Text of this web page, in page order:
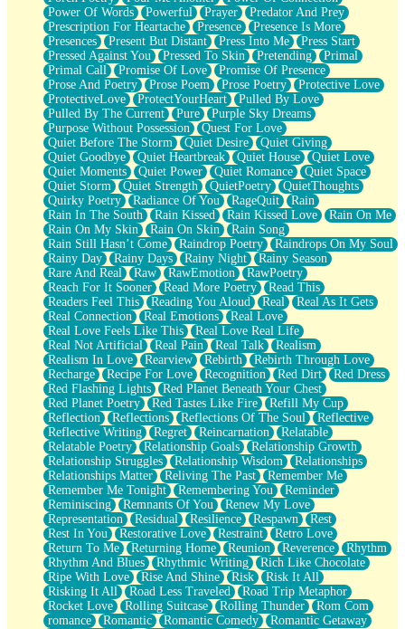
Power Of Words
Powerful Prayer
Predator And Prey
Prescription For Heartache
Presence
Presence Is More
Presences
Present But Distant Press Into Me
Press Start
Pressed Against You
Pressed To Skin Pretending
Primal
Primal Call
Promise Of Love
Promise Of Presence
Prose And Poetry
Prose Poem Prose Poetry
Protective Love
ProtectiveLove
ProtectYourHeart
Pulled By Love
Pulled By The Current
Pure
Purple Sky Dreams
Purpose Without Possession
Quest For Love
Quiet Before The Storm
Quiet Desire
Quiet Giving
Quiet Goodbye
Quiet Heartbreak Quiet House
Quiet Love
Quiet Moments
Quiet Power Quiet Romance
Quiet Space
Quiet Storm
Quiet Strength QuietPoetry
QuietThoughts
Quirky Poetry
Radiance Of You RageQuit
Rain
Rain In The South
Rain Kissed Rain Kissed Love
Rain On Me
Rain On My Skin
Rain On Skin
Rain Song
Rain Still Hasn’t Come
Raindrop Poetry
Raindrops On My Soul
Rainy Day
Rainy Days Rainy Night
Rainy Season
Rare And Real
Raw RawEmotion
RawPoetry
Reach For It Sooner
Read More Poetry
Read This
Readers Feel This
Reading You Aloud Real
Real As It Gets
Real Connection
Real Emotions
Real Love
Real Love Feels Like This
Real Love Real Life
Real Not Artificial
Real Pain Real Talk
Realism
Realism In Love
Rearview Rebirth
Rebirth Through Love
Recharge
Recipe For Love Recognition Red Dirt
Red Dress
Red Flashing Lights
Red Planet Beneath Your Chest
Red Planet Poetry
Red Tastes Like Fire
Refill My Cup
Reflection
Reflections Reflections Of The Soul
Reflective
Reflective Writing
Regret Reincarnation
Relatable
Relatable Poetry
Relationship Goals
Relationship Growth
Relationship Struggles
Relationship Wisdom
Relationships
Relationships Matter
Reliving The Past
Remember Me
Remember Me Tonight
Remembering You
Reminder
Reminiscing
Remnants Of You
Renew My Love
Representation
Residual Resilience Respawn
Rest
Rest In You
Restorative Love Restraint
Retro Love
Return To Me
Returning Home Reunion Reverence
Rhythm
Rhythm And Blues
Rhythmic Writing
Rich Like Chocolate
Ripe With Love
Rise And Shine Risk
Risk It All
Risking It All
Road Less Traveled
Road Trip Metaphor
Rocket Love
Rolling Suitcase Rolling Thunder
Rom Com
romance
Romantic Romantic Comedy
Romantic Getaway